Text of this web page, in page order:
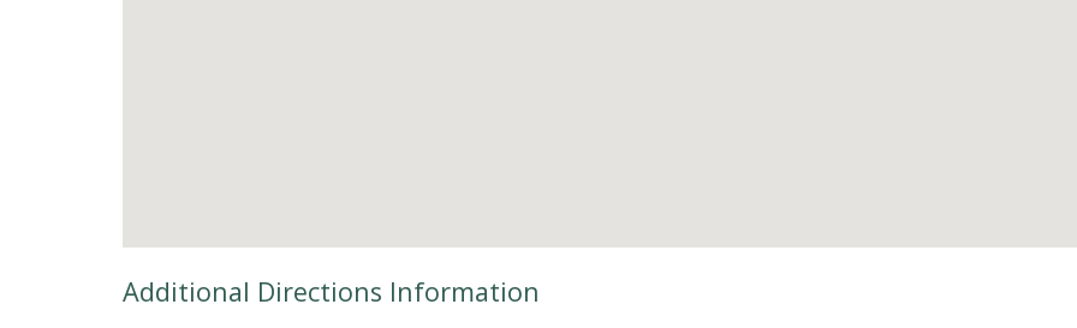
Additional Directions Information